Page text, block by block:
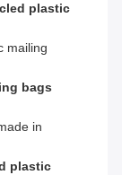
plastic
mailing
bags
in
plastic